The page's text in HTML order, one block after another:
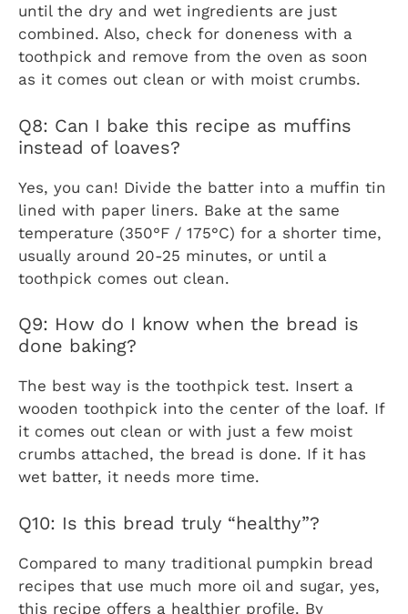
until the dry and wet ingredients are just
combined. Also, check for doneness with a
toothpick and remove from the oven as soon
as it comes out clean or with moist crumbs.
Q8: Can I bake this recipe as muffins
instead of loaves?
Yes, you can! Divide the batter into a muffin tin
lined with paper liners. Bake at the same
temperature (350°F / 175°C) for a shorter time,
usually around 20-25 minutes, or until a
toothpick comes out clean.
Q9: How do I know when the bread is
done baking?
The best way is the toothpick test. Insert a
wooden toothpick into the center of the loaf. If
it comes out clean or with just a few moist
crumbs attached, the bread is done. If it has
wet batter, it needs more time.
Q10: Is this bread truly “healthy”?
Compared to many traditional pumpkin bread
recipes that use much more oil and sugar, yes,
this recipe offers a healthier profile. By